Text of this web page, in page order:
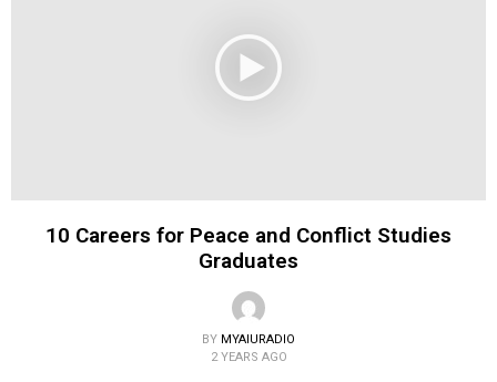
10 Careers for Peace and Conflict Studies
Graduates
BY MYAIURADIO
2 YEARS AGO